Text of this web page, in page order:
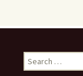
Search
for: